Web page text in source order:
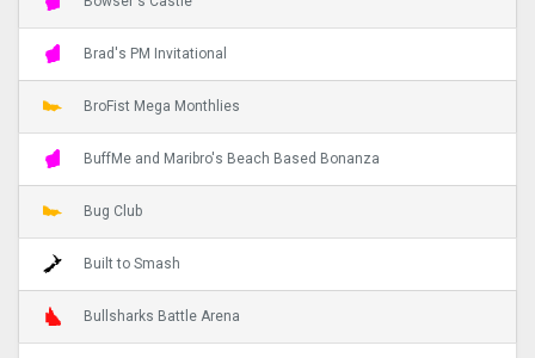
Brad's PM Invitational
BroFist Mega Monthlies
BuffMe and Maribro's Beach Based Bonanza
Bug Club
Built to Smash
Bullsharks Battle Arena